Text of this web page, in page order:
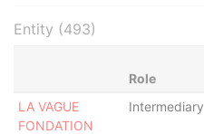
Entity (493)
Role
LA VAGUE
FONDATION
Intermediary